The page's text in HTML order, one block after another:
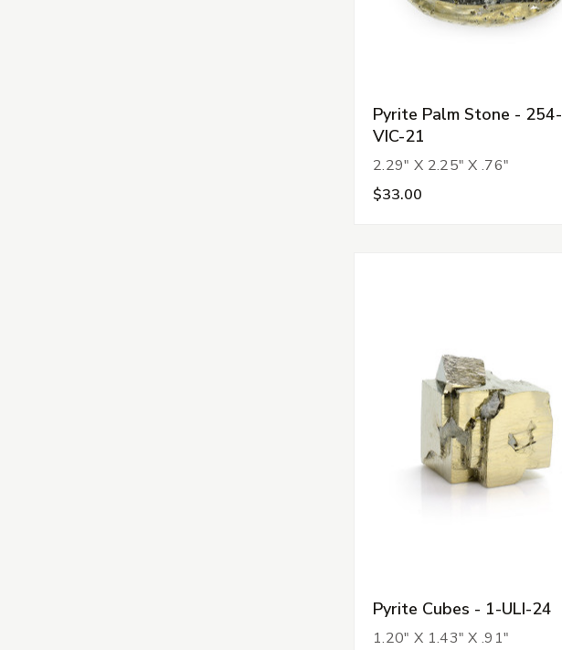
Pyrite Palm Stone - 254-
VIC-21
2.29" X 2.25" X .76"
$33.00
Pyrite Cubes - 1-ULI-24
1.20" X 1.43" X .91"